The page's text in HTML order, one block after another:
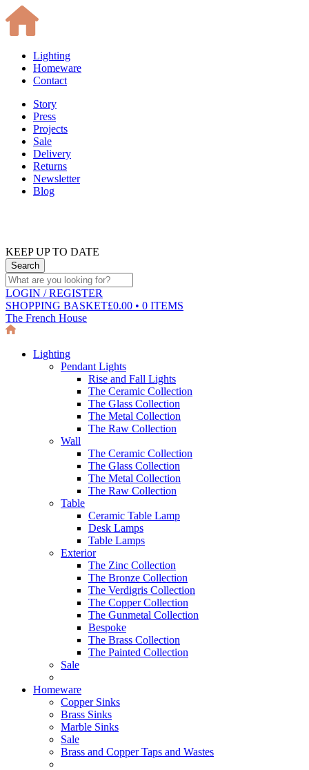
Lighting
Homeware
Contact
Story
Press
Projects
Sale
Delivery
Returns
Newsletter
Blog
KEEP UP TO DATE
LOGIN / REGISTER
SHOPPING BASKET£0.00 • 0 ITEMS
The French House
Lighting
Pendant Lights
Rise and Fall Lights
The Ceramic Collection
The Glass Collection
The Metal Collection
The Raw Collection
Wall
The Ceramic Collection
The Glass Collection
The Metal Collection
The Raw Collection
Table
Ceramic Table Lamp
Desk Lamps
Table Lamps
Exterior
The Zinc Collection
The Bronze Collection
The Verdigris Collection
The Copper Collection
The Gunmetal Collection
Bespoke
The Brass Collection
The Painted Collection
Sale
Homeware
Copper Sinks
Brass Sinks
Marble Sinks
Sale
Brass and Copper Taps and Wastes